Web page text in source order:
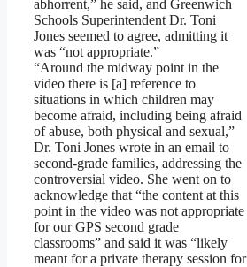
abhorrent,” he said, and Greenwich
Schools Superintendent Dr. Toni
Jones seemed to agree, admitting it
was “not appropriate.”
“Around the midway point in the
video there is [a] reference to
situations in which children may
become afraid, including being afraid
of abuse, both physical and sexual,”
Dr. Toni Jones wrote in an email to
second-grade families, addressing the
controversial video. She went on to
acknowledge that “the content at this
point in the video was not appropriate
for our GPS second grade
classrooms” and said it was “likely
meant for a private therapy session for